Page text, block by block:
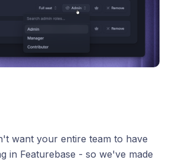
want your entire team to have
in Featurebase - so we've made